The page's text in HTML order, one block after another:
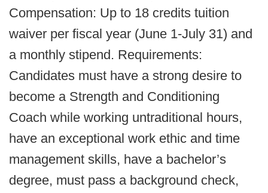
Compensation: Up to 18 credits tuition
waiver per fiscal year (June 1-July 31) and
a monthly stipend. Requirements:
Candidates must have a strong desire to
become a Strength and Conditioning
Coach while working untraditional hours,
have an exceptional work ethic and time
management skills, have a bachelor’s
degree, must pass a background check,